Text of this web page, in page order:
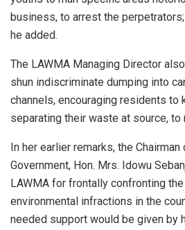
business, to arrest the
he added.
The LAWMA Managing Director
shun indiscriminate dumping into
channels, encouraging residents to
separating their waste at source, to
In her earlier remarks, the Chairman
Government, Hon. Mrs. Idowu
LAWMA for frontally confronting
environmental infractions in the
needed support would be given by